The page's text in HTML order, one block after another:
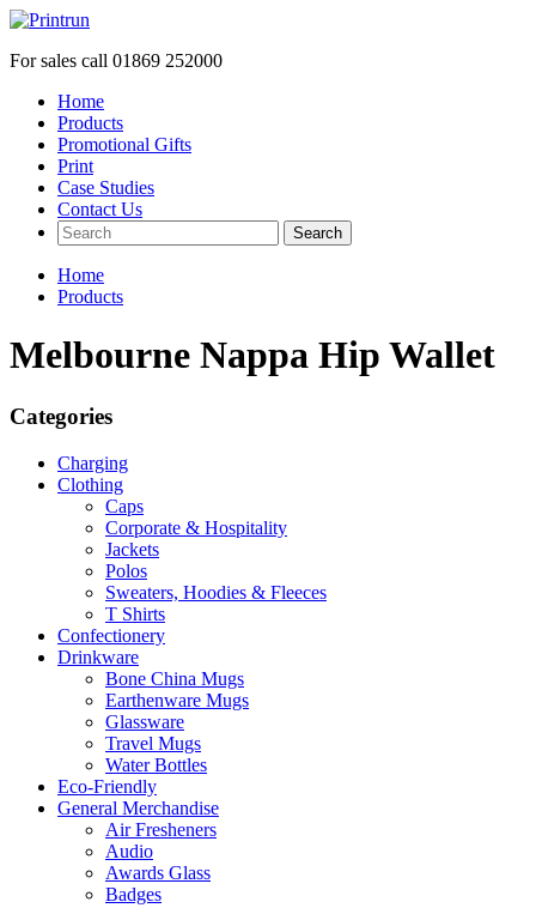
For sales call 01869 252000
Home
Products
Promotional Gifts
Print
Case Studies
Contact Us
Search
Home
Products
Melbourne Nappa Hip Wallet
Categories
Charging
Clothing
Caps
Corporate & Hospitality
Jackets
Polos
Sweaters, Hoodies & Fleeces
T Shirts
Confectionery
Drinkware
Bone China Mugs
Earthenware Mugs
Glassware
Travel Mugs
Water Bottles
Eco-Friendly
General Merchandise
Air Fresheners
Audio
Awards Glass
Badges